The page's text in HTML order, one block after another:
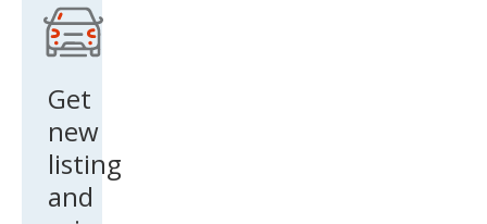
sic
Get
new
listing
and